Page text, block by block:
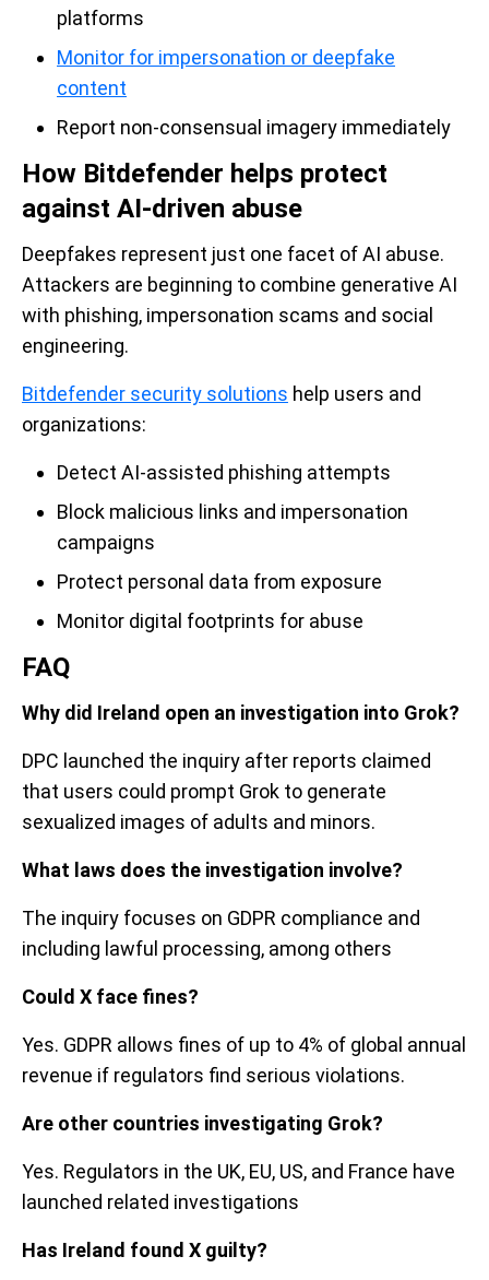
platforms
Monitor for impersonation or deepfake
content
Report non-consensual imagery immediately
How Bitdefender helps protect
against AI-driven abuse
Deepfakes represent just one facet of AI abuse.
Attackers are beginning to combine generative AI
with phishing, impersonation scams and social
engineering.
Bitdefender security solutions help users and
organizations:
Detect AI-assisted phishing attempts
Block malicious links and impersonation
campaigns
Protect personal data from exposure
Monitor digital footprints for abuse
FAQ
Why did Ireland open an investigation into Grok?
DPC launched the inquiry after reports claimed
that users could prompt Grok to generate
sexualized images of adults and minors.
What laws does the investigation involve?
The inquiry focuses on GDPR compliance and
including lawful processing, among others
Could X face fines?
Yes. GDPR allows fines of up to 4% of global annual
revenue if regulators find serious violations.
Are other countries investigating Grok?
Yes. Regulators in the UK, EU, US, and France have
launched related investigations
Has Ireland found X guilty?